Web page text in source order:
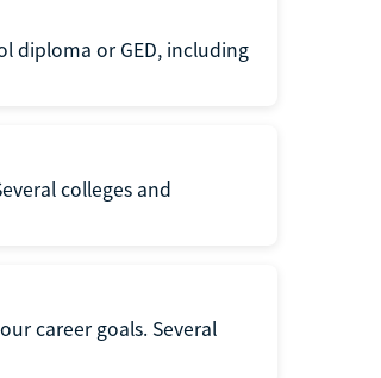
diploma or GED, including
colleges and
career goals. Several